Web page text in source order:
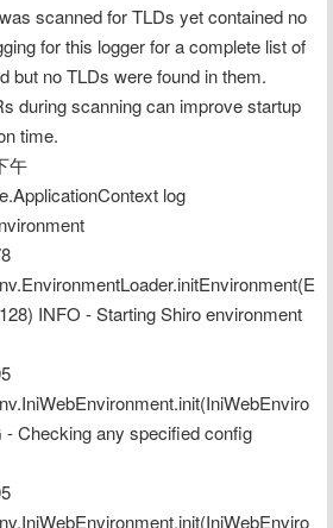
scanned for TLDs yet contained no
for this logger for a complete list of
but no TLDs were found in them.
during scanning can improve startup
time.
午
log
INFO - Starting Shiro environment
Checking any specified config